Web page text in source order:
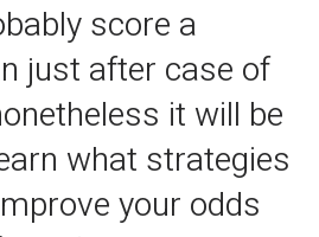
score a
just after case of
it will be
what strategies
your odds